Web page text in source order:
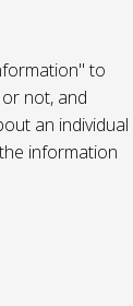
to
not, and
an individual
information